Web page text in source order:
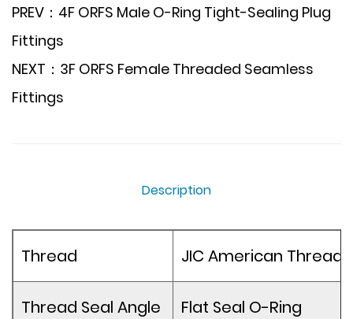
PREV：4F ORFS Male O-Ring Tight-Sealing Plug
Fittings
NEXT：3F ORFS Female Threaded Seamless
Fittings
Description
Thread JIC American Thread
Thread Seal Angle Flat Seal O-Ring